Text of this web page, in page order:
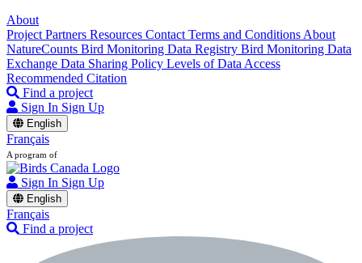
About
Project Partners Resources Contact Terms and Conditions About
NatureCounts Bird Monitoring Data Registry Bird Monitoring Data
Exchange Data Sharing Policy Levels of Data Access
Recommended Citation
Find a project
Sign In Sign Up
English
Français
A program of
Sign In Sign Up
English
Français
Find a project